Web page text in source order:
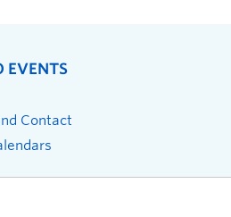
EVENTS
Contact